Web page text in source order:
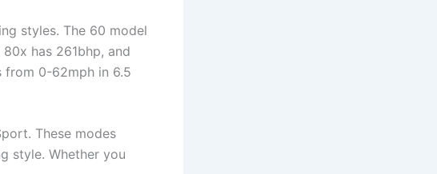
styles. The 60 model
has 261bhp, and
from 0-62mph in 6.5
These modes
style. Whether you